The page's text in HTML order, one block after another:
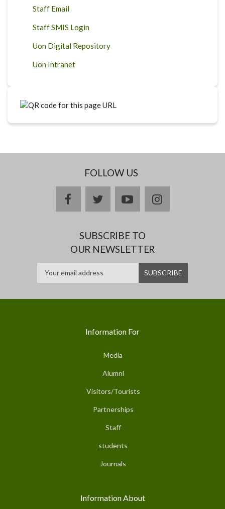
Staff Email
Staff SMIS Login
Uon Digital Repository
Uon Intranet
FOLLOW US
facebooktwitteryoutubeinstagram
SUBSCRIBE TO
OUR NEWSLETTER
Information For
Media
Alumni
Visitors/Tourists
Partnerships
Staff
students
Journals
Information About